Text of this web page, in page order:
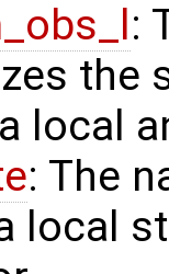
:
the
local
: The
local